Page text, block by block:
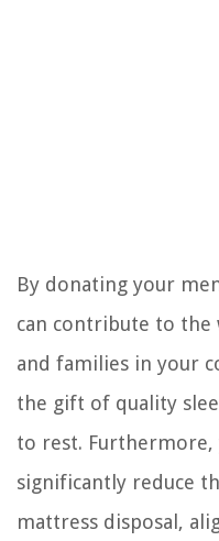
By donating your
can contribute to the
and families in your
the gift of quality
to rest. Furthermore,
significantly reduce
mattress disposal,